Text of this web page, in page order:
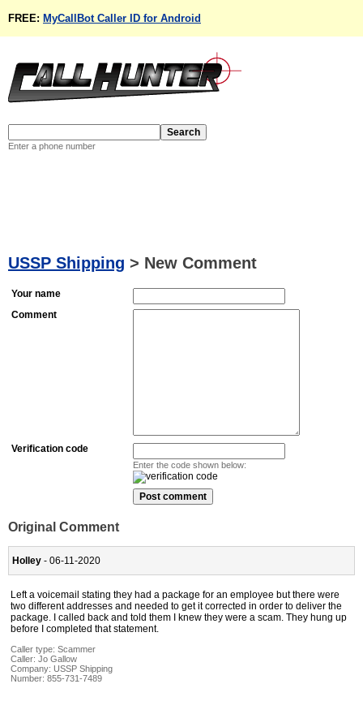
FREE: MyCallBot Caller ID for Android
Enter a phone number
USSP Shipping > New Comment
Your name
Comment
Verification code
Enter the code shown below:
Original Comment
Holley - 06-11-2020
Left a voicemail stating they had a package for an employee but there were
two different addresses and needed to get it corrected in order to deliver the
package. I called back and told them I knew they were a scam. They hung up
before I completed that statement.
Caller type: Scammer
Caller: Jo Gallow
Company: USSP Shipping
Number: 855-731-7489